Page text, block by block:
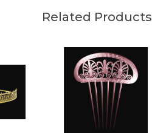
Related Products